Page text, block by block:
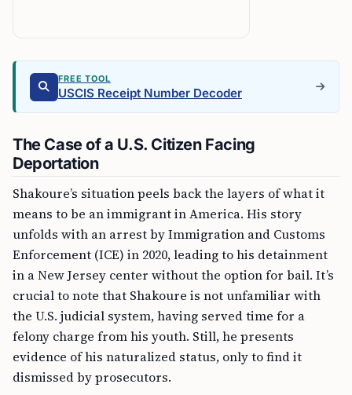
FREE TOOL
USCIS Receipt Number Decoder
The Case of a U.S. Citizen Facing
Deportation
Shakoure’s situation peels back the layers of what it
means to be an immigrant in America. His story
unfolds with an arrest by Immigration and Customs
Enforcement (ICE) in 2020, leading to his detainment
in a New Jersey center without the option for bail. It’s
crucial to note that Shakoure is not unfamiliar with
the U.S. judicial system, having served time for a
felony charge from his youth. Still, he presents
evidence of his naturalized status, only to find it
dismissed by prosecutors.